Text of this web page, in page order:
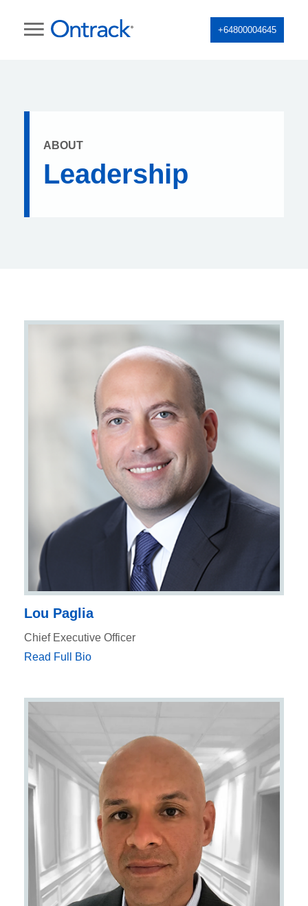
+64800004645
ABOUT
Leadership
Lou Paglia
Chief Executive Officer
Read Full Bio